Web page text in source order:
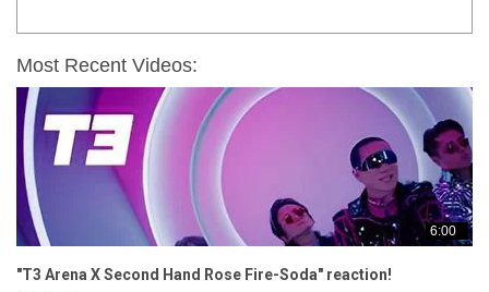
Most Recent Videos:
6:00
"T3 Arena X Second Hand Rose Fire-Soda" reaction!